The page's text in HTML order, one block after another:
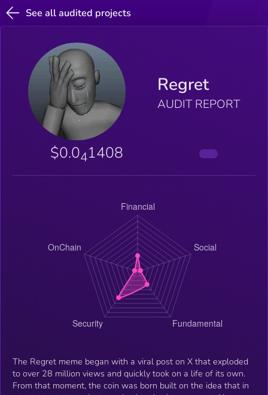
See all audited projects
Regret
AUDIT REPORT
$0.041408
The Regret meme began with a viral post on X that exploded
to over 28 million views and quickly took on a life of its own.
From that moment, the coin was born built on the idea that in